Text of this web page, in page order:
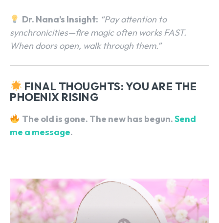
Dr. Nana’s Insight: “Pay attention to
synchronicities—fire magic often works FAST.
When doors open, walk through them.”
FINAL THOUGHTS: YOU ARE THE
PHOENIX RISING
The old is gone. The new has begun.Send
me a message.